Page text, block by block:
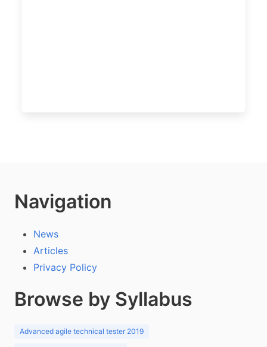
Navigation
News
Articles
Privacy Policy
Browse by Syllabus
Advanced agile technical tester 2019